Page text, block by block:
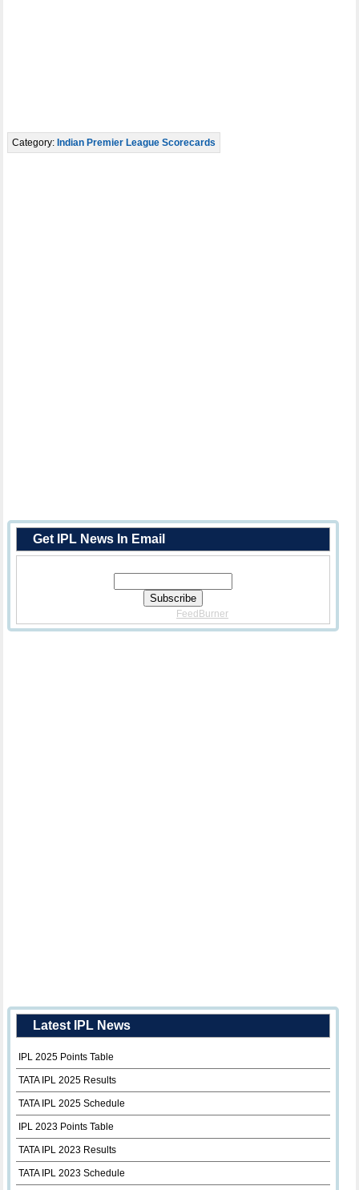
Category: Indian Premier League Scorecards
Get IPL News In Email
FeedBurner
Latest IPL News
IPL 2025 Points Table
TATA IPL 2025 Results
TATA IPL 2025 Schedule
IPL 2023 Points Table
TATA IPL 2023 Results
TATA IPL 2023 Schedule